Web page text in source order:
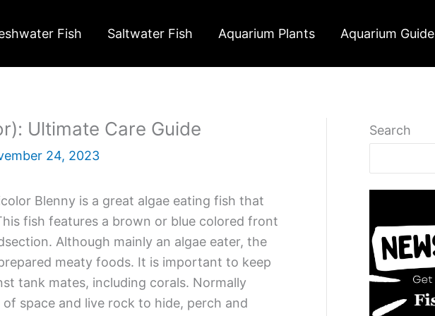
Fish Saltwater Fish Aquarium Plants Aquarium Guide
Ultimate Care Guide
24, 2023
Blenny is a great algae eating fish that
fish features a brown or blue colored front
Although mainly an algae eater, the
meaty foods. It is important to keep
tank mates, including corals. Normally
space and live rock to hide, perch and
Search